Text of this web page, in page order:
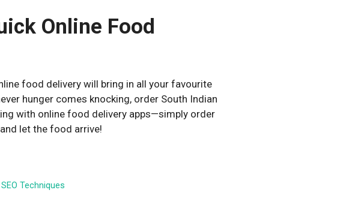
Online Food
food delivery will bring in all your favourite
hunger comes knocking, order South Indian
with online food delivery apps—simply order
let the food arrive!
Techniques